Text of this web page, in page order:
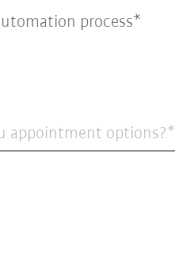
process
appointment options?*